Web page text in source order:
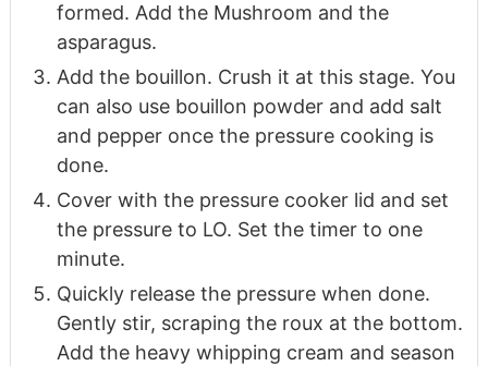
formed. Add the Mushroom and the
asparagus.
Add the bouillon. Crush it at this stage. You
can also use bouillon powder and add salt
and pepper once the pressure cooking is
done.
Cover with the pressure cooker lid and set
the pressure to LO. Set the timer to one
minute.
Quickly release the pressure when done.
Gently stir, scraping the roux at the bottom.
Add the heavy whipping cream and season